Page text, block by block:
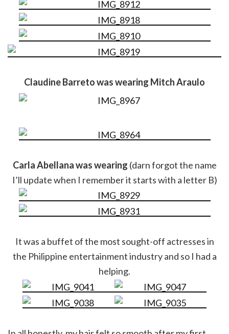
Claudine Barreto was wearing Mitch Araulo
Carla Abellana was wearing (darn forgot the name
I’ll update when I remember it starts with a letter B)
It was a buffet of the most sought-off actresses in
the Philippine entertainment industry and so I had a
helping.